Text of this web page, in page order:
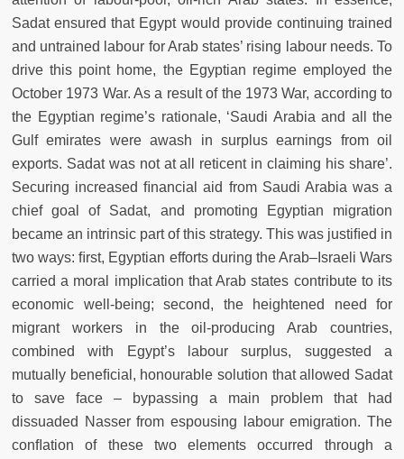
Sadat ensured that Egypt would provide continuing trained
and untrained labour for Arab states’ rising labour needs. To
drive this point home, the Egyptian regime employed the
October 1973 War. As a result of the 1973 War, according to
the Egyptian regime’s rationale, ‘Saudi Arabia and all the
Gulf emirates were awash in surplus earnings from oil
exports. Sadat was not at all reticent in claiming his share’.
Securing increased ﬁnancial aid from Saudi Arabia was a
chief goal of Sadat, and promoting Egyptian migration
became an intrinsic part of this strategy. This was justiﬁed in
two ways: ﬁrst, Egyptian efforts during the Arab–Israeli Wars
carried a moral implication that Arab states contribute to its
economic well-being; second, the heightened need for
migrant workers in the oil-producing Arab countries,
combined with Egypt’s labour surplus, suggested a
mutually beneﬁcial, honourable solution that allowed Sadat
to save face – bypassing a main problem that had
dissuaded Nasser from espousing labour emigration. The
conﬂation of these two elements occurred through a